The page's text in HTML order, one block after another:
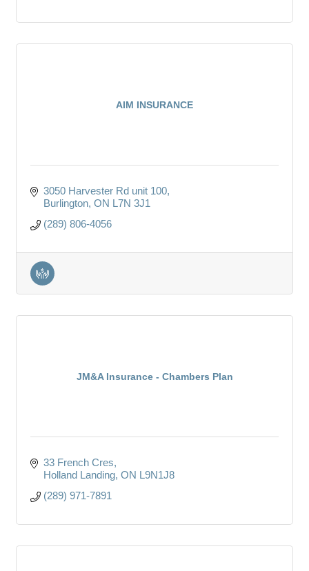
AIM INSURANCE
3050 Harvester Rd unit 100
Burlington ON L7N 3J1
(289) 806-4056
JM&A Insurance - Chambers Plan
33 French Cres
Holland Landing ON L9N1J8
(289) 971-7891